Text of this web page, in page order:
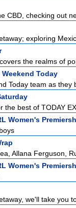
CBD, checking out
exploring
the realms of
Weekend Today
Today team as
the best of TODAY
Women's
Allana Ferguson,
Women's
we'll take you